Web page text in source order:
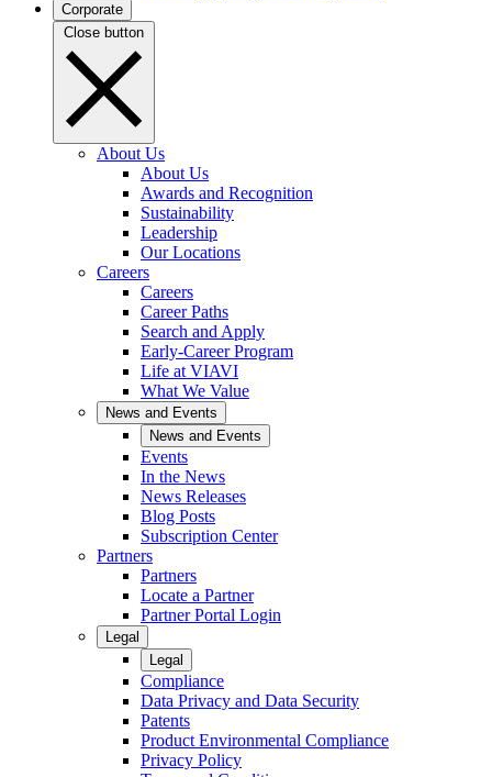
Corporate
Close button
About Us
About Us
Awards and Recognition
Sustainability
Leadership
Our Locations
Careers
Careers
Career Paths
Search and Apply
Early-Career Program
Life at VIAVI
What We Value
News and Events
News and Events
Events
In the News
News Releases
Blog Posts
Subscription Center
Partners
Partners
Locate a Partner
Partner Portal Login
Legal
Legal
Compliance
Data Privacy and Data Security
Patents
Product Environmental Compliance
Privacy Policy